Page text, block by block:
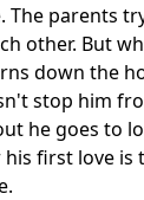
The parents
other. But
down the
stop him
he goes to
first love is